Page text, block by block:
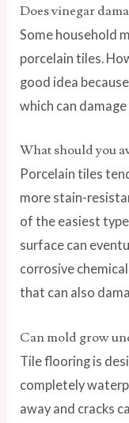
Does vinegar
Some household
porcelain tiles.
good idea
which can
What should you
Porcelain tiles
more stain-
of the easiest
surface can
corrosive
that can also
Can mold grow
Tile flooring is
completely
away and cracks